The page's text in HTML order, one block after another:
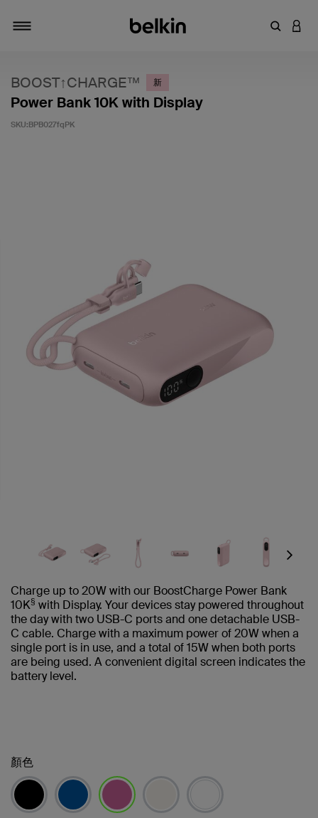
輸入關鍵
登入
BOOST↑CHARGE™ 新
Power Bank 10K with Display
SKU:BPB027fqPK
Next
Charge up to 20W with our BoostCharge Power Bank
10K§ with Display. Your devices stay powered throughout
the day with two USB-C ports and one detachable USB-
C cable. Charge with a maximum power of 20W when a
single port is in use, and a total of 15W when both ports
are being used. A convenient digital screen indicates the
battery level.
顏色